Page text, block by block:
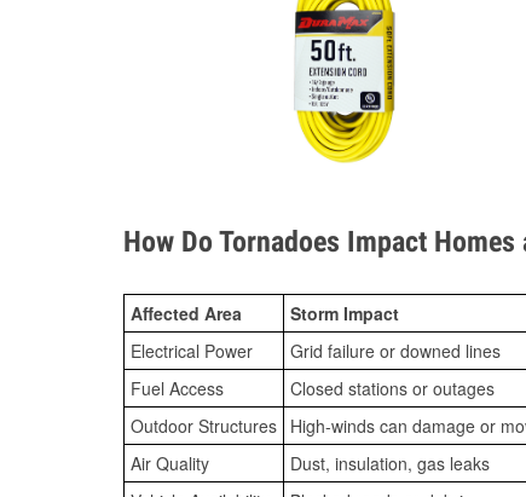
How Do Tornadoes Impact Homes
Affected Area Storm Impact
Electrical Power
Grid failure or downed lines
Fuel Access
Closed stations or outages
Outdoor Structures High-winds can damage or
Air Quality
Dust, insulation, gas leaks